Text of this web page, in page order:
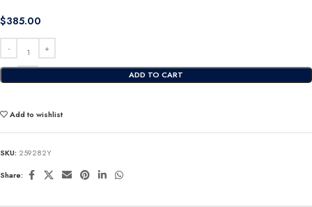
$385.00
ADD TO CART
Add to wishlist
SKU: 259282Y
Share: